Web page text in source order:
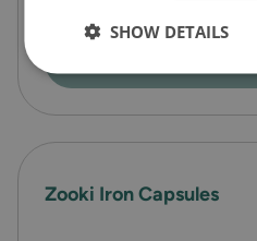
Zooki Iron Capsules
SHOW DETAILS